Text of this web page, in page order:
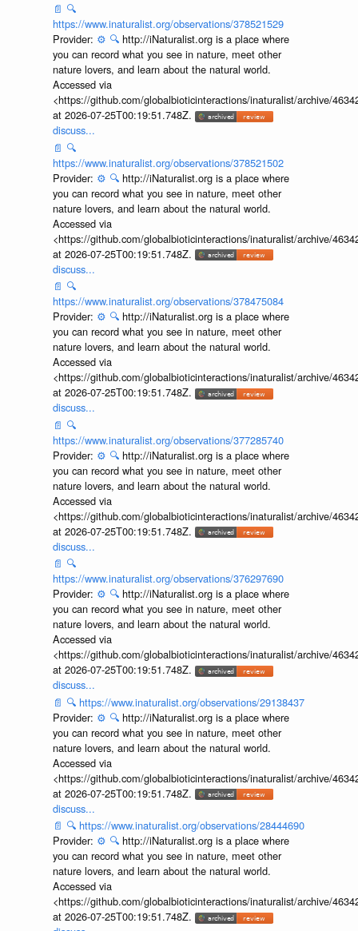
📄 🔍
https://www.inaturalist.org/observations/378521529
Provider: ⚙️ 🔍 http://iNaturalist.org is a place where
you can record what you see in nature, meet other
nature lovers, and learn about the natural world.
Accessed via
<https://github.com/globalbioticinteractions/inaturalist/archive/
at 2026-07-25T00:19:51.748Z.
discuss...
📄 🔍
https://www.inaturalist.org/observations/378521502
Provider: ⚙️ 🔍 http://iNaturalist.org is a place where
you can record what you see in nature, meet other
nature lovers, and learn about the natural world.
Accessed via
<https://github.com/globalbioticinteractions/inaturalist/archive/
at 2026-07-25T00:19:51.748Z.
discuss...
📄 🔍
https://www.inaturalist.org/observations/378475084
Provider: ⚙️ 🔍 http://iNaturalist.org is a place where
you can record what you see in nature, meet other
nature lovers, and learn about the natural world.
Accessed via
<https://github.com/globalbioticinteractions/inaturalist/archive/
at 2026-07-25T00:19:51.748Z.
discuss...
📄 🔍
https://www.inaturalist.org/observations/377285740
Provider: ⚙️ 🔍 http://iNaturalist.org is a place where
you can record what you see in nature, meet other
nature lovers, and learn about the natural world.
Accessed via
<https://github.com/globalbioticinteractions/inaturalist/archive/
at 2026-07-25T00:19:51.748Z.
discuss...
📄 🔍
https://www.inaturalist.org/observations/376297690
Provider: ⚙️ 🔍 http://iNaturalist.org is a place where
you can record what you see in nature, meet other
nature lovers, and learn about the natural world.
Accessed via
<https://github.com/globalbioticinteractions/inaturalist/archive/
at 2026-07-25T00:19:51.748Z.
discuss...
📄 🔍 https://www.inaturalist.org/observations/29138437
Provider: ⚙️ 🔍 http://iNaturalist.org is a place where
you can record what you see in nature, meet other
nature lovers, and learn about the natural world.
Accessed via
<https://github.com/globalbioticinteractions/inaturalist/archive/
at 2026-07-25T00:19:51.748Z.
discuss...
📄 🔍 https://www.inaturalist.org/observations/28444690
Provider: ⚙️ 🔍 http://iNaturalist.org is a place where
you can record what you see in nature, meet other
nature lovers, and learn about the natural world.
Accessed via
<https://github.com/globalbioticinteractions/inaturalist/archive/
at 2026-07-25T00:19:51.748Z.